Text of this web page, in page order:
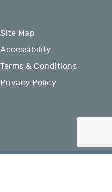
Site Map
Accessibility
Terms & Conditions
Privacy Policy